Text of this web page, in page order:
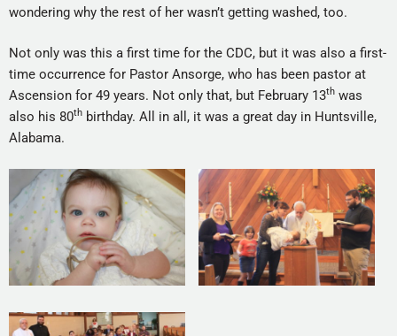
wondering why the rest of her wasn’t getting washed, too.
Not only was this a first time for the CDC, but it was also a first-
time occurrence for Pastor Ansorge, who has been pastor at
Ascension for 49 years. Not only that, but February 13th was
also his 80th birthday. All in all, it was a great day in Huntsville,
Alabama.